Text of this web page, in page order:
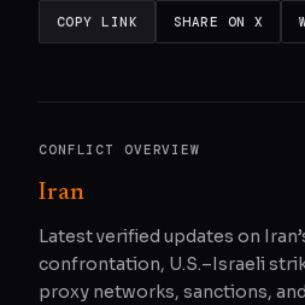
COPY LINK SHARE ON X
CONFLICT OVERVIEW
Iran
Latest verified updates on
confrontation, U.S.–Israeli
proxy networks, sanctions,